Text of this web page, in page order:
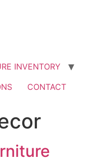
INVENTORY
CONTACT